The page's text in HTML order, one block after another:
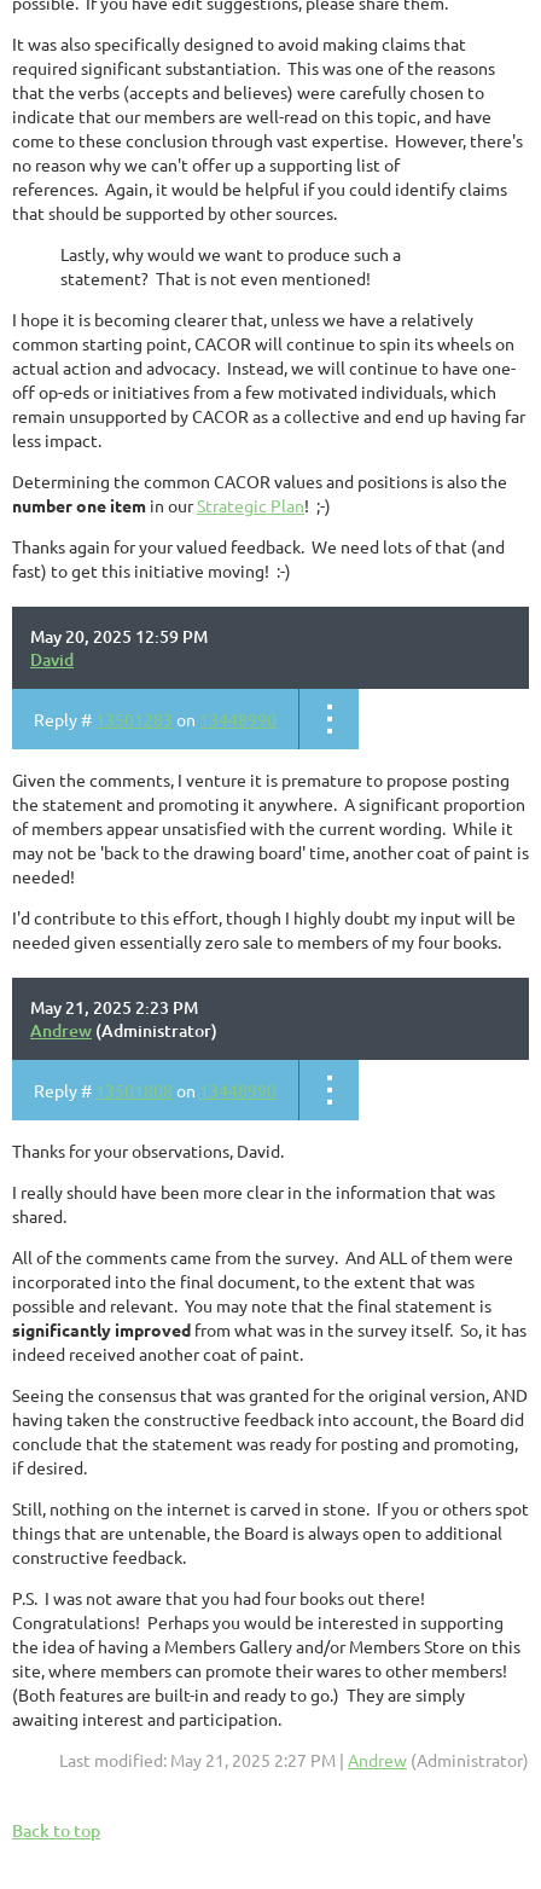
It was also specifically designed to avoid making claims that
required significant substantiation. This was one of the reasons
that the verbs (accepts and believes) were carefully chosen to
indicate that our members are well-read on this topic, and have
come to these conclusion through vast expertise. However, there's
no reason why we can't offer up a supporting list of
references. Again, it would be helpful if you could identify claims
that should be supported by other sources.
Lastly, why would we want to produce such a
statement? That is not even mentioned!
I hope it is becoming clearer that, unless we have a relatively
common starting point, CACOR will continue to spin its wheels on
actual action and advocacy. Instead, we will continue to have one-
off op-eds or initiatives from a few motivated individuals, which
remain unsupported by CACOR as a collective and end up having far
less impact.
Determining the common CACOR values and positions is also the
number one item in ourStrategic Plan! ;-)
Thanks again for your valued feedback. We need lots of that (and
fast) to get this initiative moving! :-)
May 20, 2025 12:59 PM
David
Reply # 13501283 on 13448990
Given the comments, I venture it is premature to propose posting
the statement and promoting it anywhere. A significant proportion
of members appear unsatisfied with the current wording. While it
may not be 'back to the drawing board' time, another coat of paint is
needed!
I'd contribute to this effort, though I highly doubt my input will be
needed given essentially zero sale to members of my four books.
May 21, 2025 2:23 PM
Andrew (Administrator)
Reply # 13501808 on 13448990
Thanks for your observations, David.
I really should have been more clear in the information that was
shared.
All of the comments came from the survey. And ALL of them were
incorporated into the final document, to the extent that was
possible and relevant. You may note that the final statement is
significantly improved from what was in the survey itself. So, it has
indeed received another coat of paint.
Seeing the consensus that was granted for the original version, AND
having taken the constructive feedback into account, the Board did
conclude that the statement was ready for posting and promoting,
if desired.
Still, nothing on the internet is carved in stone. If you or others spot
things that are untenable, the Board is always open to additional
constructive feedback.
P.S. I was not aware that you had four books out there!
Congratulations! Perhaps you would be interested in supporting
the idea of having a Members Gallery and/or Members Store on this
site, where members can promote their wares to other members!
(Both features are built-in and ready to go.) They are simply
awaiting interest and participation.
Last modified: May 21, 2025 2:27 PM | Andrew (Administrator)
Back to top